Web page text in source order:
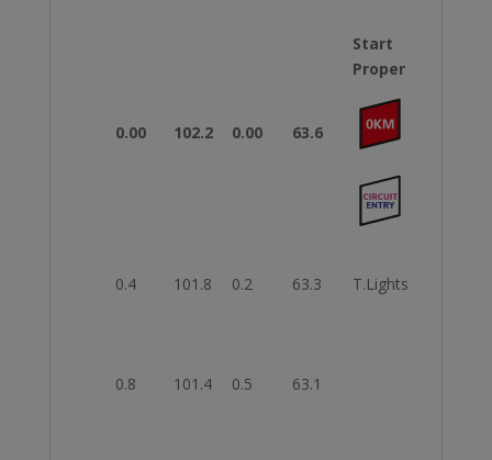
0.00 102.2 0.00 63.6
Start
Proper
0.4 101.8 0.2 63.3 T.Lights
0.8 101.4 0.5 63.1